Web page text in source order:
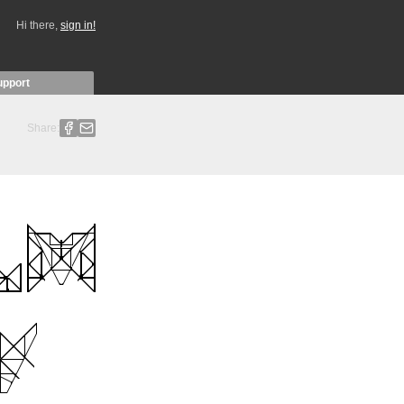
Hi there, sign in!
Share: